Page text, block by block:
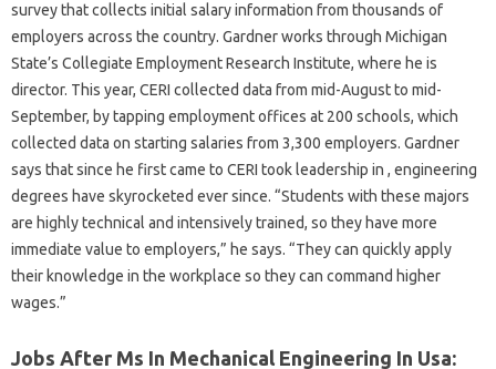
survey that collects initial salary information from thousands of
employers across the country. Gardner works through Michigan
State’s Collegiate Employment Research Institute, where he is
director. This year, CERI collected data from mid-August to mid-
September, by tapping employment offices at 200 schools, which
collected data on starting salaries from 3,300 employers. Gardner
says that since he first came to CERI took leadership in , engineering
degrees have skyrocketed ever since. “Students with these majors
are highly technical and intensively trained, so they have more
immediate value to employers,” he says. “They can quickly apply
their knowledge in the workplace so they can command higher
wages.”
Jobs After Ms In Mechanical Engineering In Usa: